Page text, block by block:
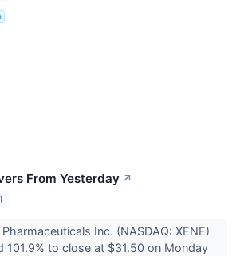
From Yesterday ↗
Inc. (NASDAQ: XENE)
101.9% to close at $31.50 on Monday